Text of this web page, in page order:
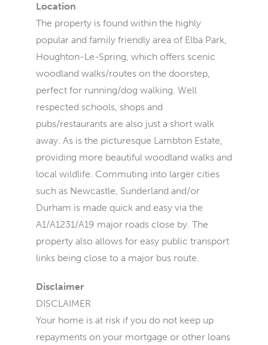
Location
The property is found within the highly
popular and family friendly area of Elba Park,
Houghton-Le-Spring, which offers scenic
woodland walks/routes on the doorstep,
perfect for running/dog walking. Well
respected schools, shops and
pubs/restaurants are also just a short walk
away. As is the picturesque Lambton Estate,
providing more beautiful woodland walks and
local wildlife. Commuting into larger cities
such as Newcastle, Sunderland and/or
Durham is made quick and easy via the
A1/A1231/A19 major roads close by. The
property also allows for easy public transport
links being close to a major bus route.
Disclaimer
DISCLAIMER
Your home is at risk if you do not keep up
repayments on your mortgage or other loans